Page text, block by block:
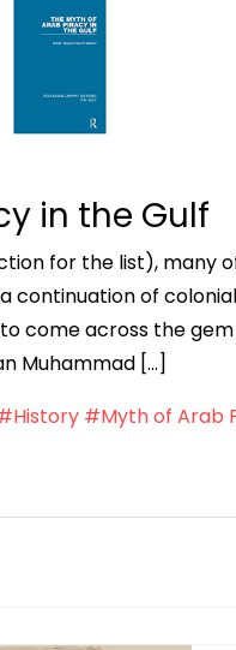
in the Gulf
for the list), many
continuation of
come across the gem
Muhammad […]
#Myth of Arab